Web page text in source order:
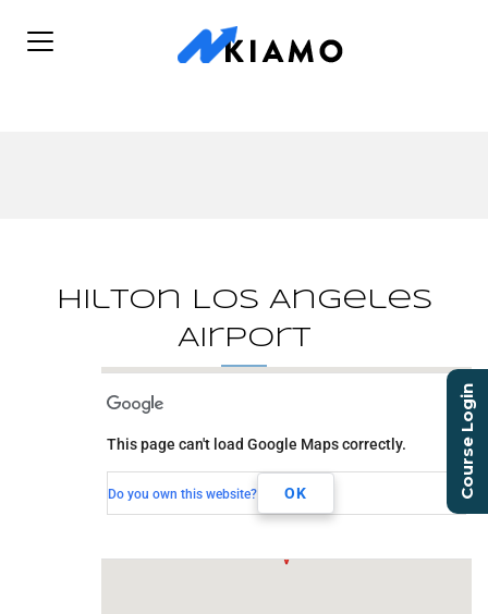
Hilton Los Angeles
Airport
5711 West Century Blvd.
Los Angeles, CA, 90045
This page can't load Google Maps correctly.
Do you own this website? OK Course Login